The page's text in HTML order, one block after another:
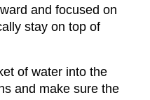
and focused on
stay on top of
of water into the
and make sure the